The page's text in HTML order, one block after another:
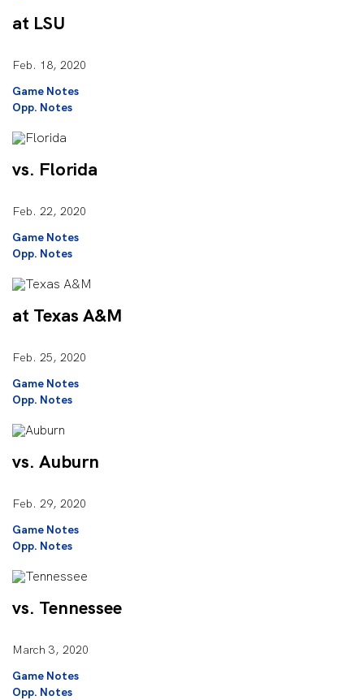
at LSU
Feb. 18, 2020
Game Notes
Opp. Notes
vs. Florida
Feb. 22, 2020
Game Notes
Opp. Notes
at Texas A&M
Feb. 25, 2020
Game Notes
Opp. Notes
vs. Auburn
Feb. 29, 2020
Game Notes
Opp. Notes
vs. Tennessee
March 3, 2020
Game Notes
Opp. Notes